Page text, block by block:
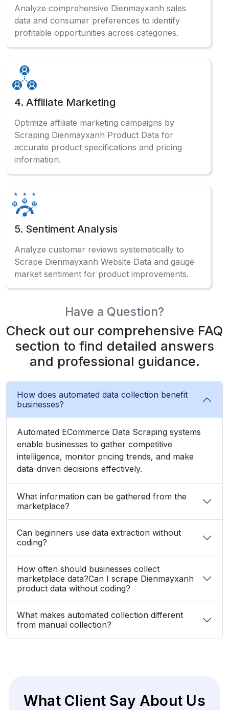
Analyze comprehensive Dienmayxanh sales
data and consumer preferences to identify
profitable opportunities across categories.
4. Affiliate Marketing
Optimize affiliate marketing campaigns by
Scraping Dienmayxanh Product Data for
accurate product specifications and pricing
information.
5. Sentiment Analysis
Analyze customer reviews systematically to
Scrape Dienmayxanh Website Data and gauge
market sentiment for product improvements.
Have a Question?
Check out our comprehensive FAQ
section to find detailed answers
and professional guidance.
How does automated data collection benefit
businesses?
Automated ECommerce Data Scraping systems
enable businesses to gather competitive
intelligence, monitor pricing trends, and make
data-driven decisions effectively.
What information can be gathered from the
marketplace?
Can beginners use data extraction without
coding?
How often should businesses collect
marketplace data?Can I scrape Dienmayxanh
product data without coding?
What makes automated collection different
from manual collection?
What Client Say About Us